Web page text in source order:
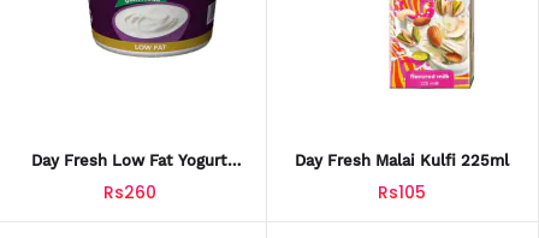
Day Fresh Low Fat Yogurt
400g (FY003)
Rs260
Day Fresh Malai Kulfi 225ml
Rs105